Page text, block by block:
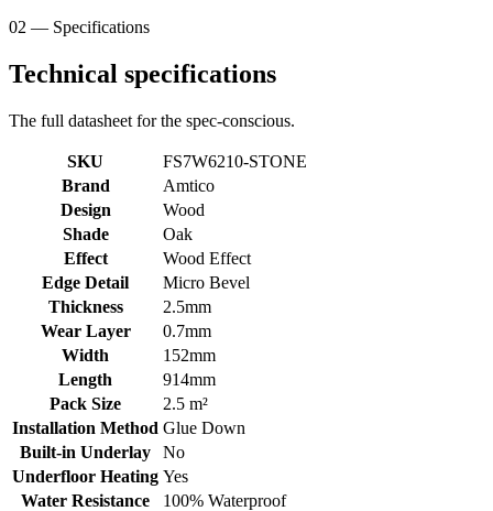
02 — Specifications
Technical specifications
The full datasheet for the spec-conscious.
SKU
FS7W6210-STONE
Brand
Amtico
Design
Wood
Shade
Oak
Effect
Wood Effect
Edge Detail
Micro Bevel
Thickness
2.5mm
Wear Layer
0.7mm
Width
152mm
Length
914mm
Pack Size
2.5 m²
Installation Method Glue Down
Built-in Underlay
No
Underfloor Heating Yes
Water Resistance
100% Waterproof